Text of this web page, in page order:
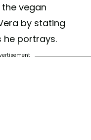
vegan
by stating
he portrays.